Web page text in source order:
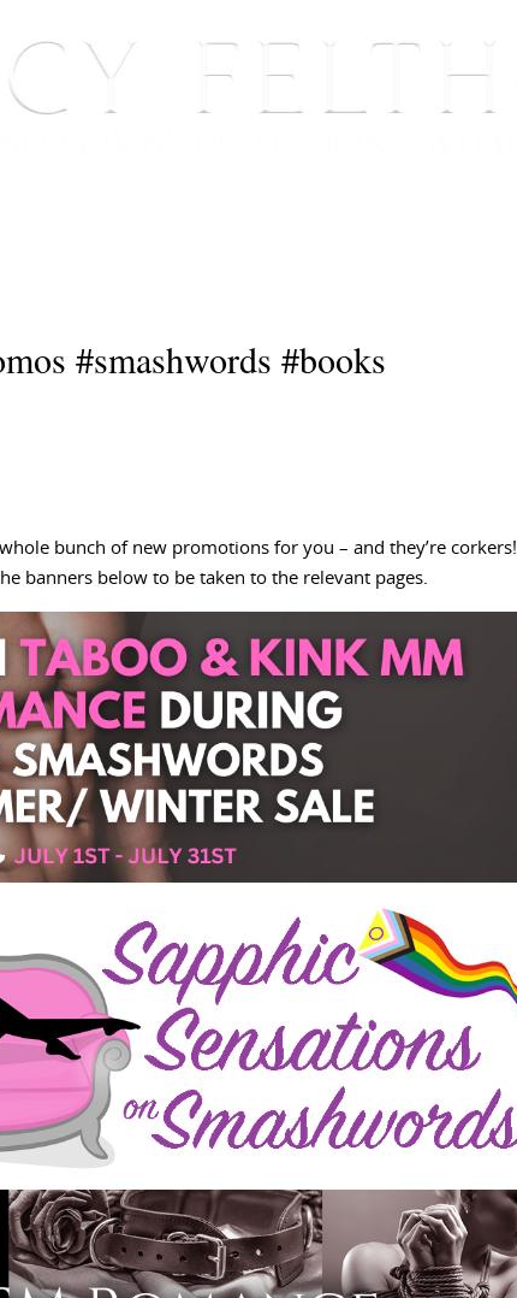
#smashwords #books
bunch of new promotions for you – and they’re corkers!
banners below to be taken to the relevant pages.